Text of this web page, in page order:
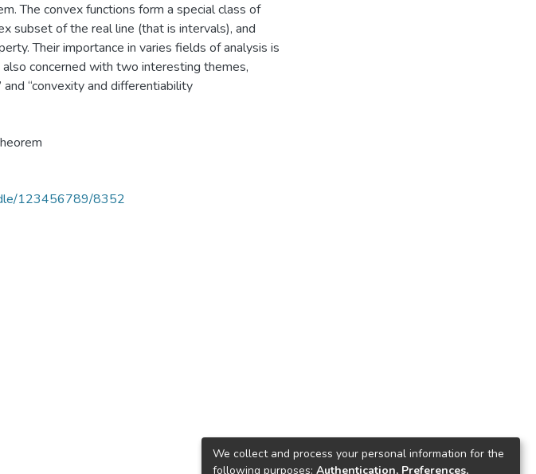
The convex functions form a special class of
subset of the real line (that is intervals), and
Their importance in varies fields of analysis is
concerned with two interesting themes,
and “convexity and differentiability
123456789/8352
We collect and process your personal information for the
following purposes: Authentication, Preferences,